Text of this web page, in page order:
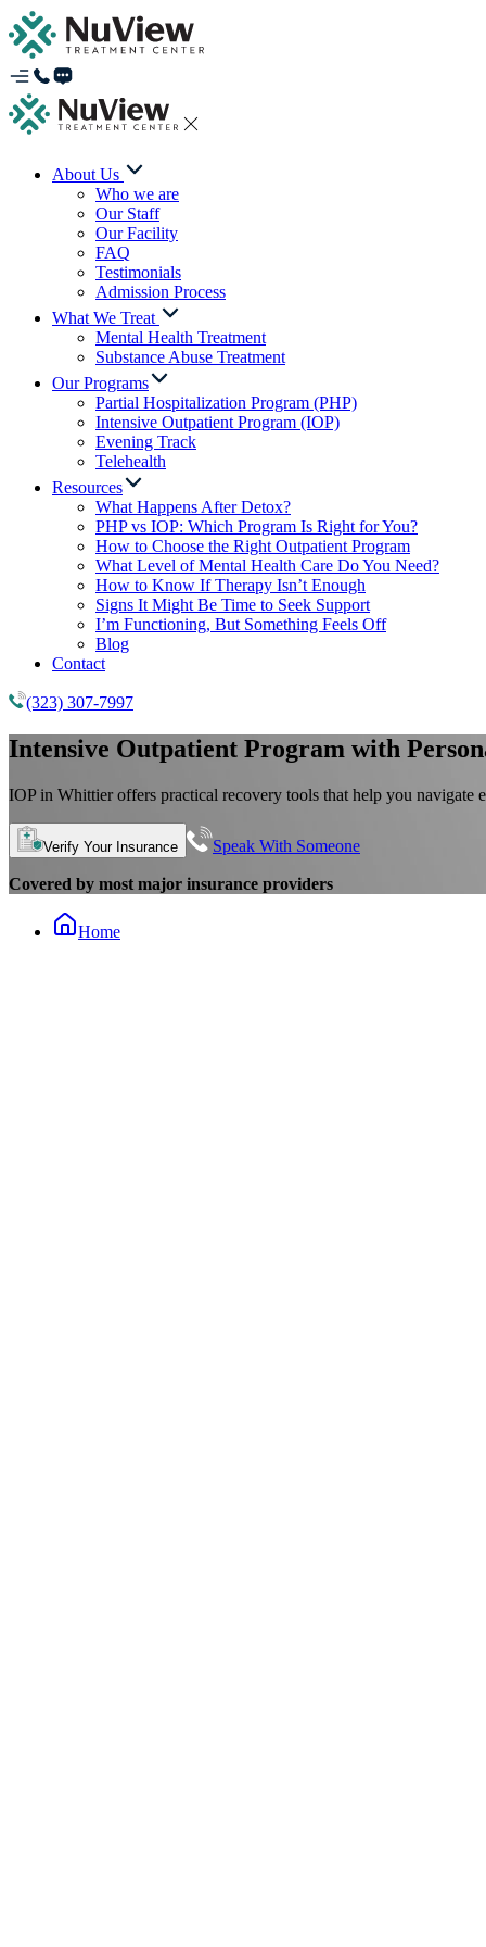
About Us
Who we are
Our Staff
Our Facility
FAQ
Testimonials
Admission Process
What We Treat
Mental Health Treatment
Substance Abuse Treatment
Our Programs
Partial Hospitalization Program (PHP)
Intensive Outpatient Program (IOP)
Evening Track
Telehealth
Resources
What Happens After Detox?
PHP vs IOP: Which Program Is Right for You?
How to Choose the Right Outpatient Program
What Level of Mental Health Care Do You Need?
How to Know If Therapy Isn’t Enough
Signs It Might Be Time to Seek Support
I’m Functioning, But Something Feels Off
Blog
Contact
(323) 307-7997
Intensive Outpatient Program with
IOP in Whittier offers practical recovery tools that help you navigate
Verify Your Insurance Speak With Someone
Covered by most major insurance providers
Home